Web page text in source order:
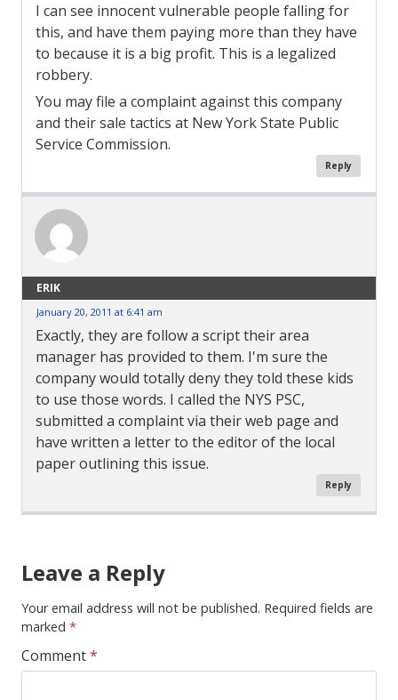
I can see innocent vulnerable people falling for
this, and have them paying more than they have
to because it is a big profit. This is a legalized
robbery.
You may file a complaint against this company
and their sale tactics at New York State Public
Service Commission.
Reply
ERIK
January 20, 2011 at 6:41 am
Exactly, they are follow a script their area
manager has provided to them. I'm sure the
company would totally deny they told these kids
to use those words. I called the NYS PSC,
submitted a complaint via their web page and
have written a letter to the editor of the local
paper outlining this issue.
Reply
Leave a Reply
Your email address will not be published. Required fields are
marked *
Comment*